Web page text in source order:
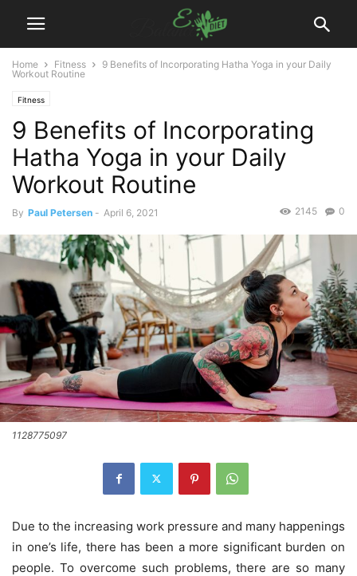
Home Fitness
9 Benefits of Incorporating Hatha Yoga in your Daily
Workout Routine
Fitness
9 Benefits of Incorporating
Hatha Yoga in your Daily
Workout Routine
By Paul Petersen - April 6, 2021 0
2145
1128775097
Due to the increasing work pressure and many happenings
in one’s life, there has been a more significant burden on
people. To overcome such problems, there are so many